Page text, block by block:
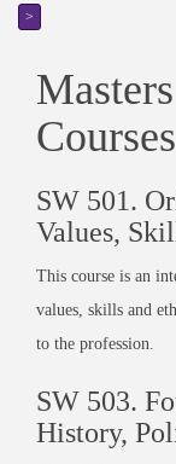
>
Courses
SW 501.
Values,
This course is an
values, skills and
to the profession.
SW 503.
History,